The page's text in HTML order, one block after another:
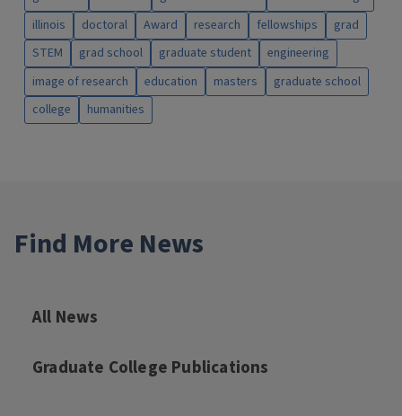
illinois
doctoral Award research fellowships
grad
STEM
grad school graduate student
engineering
image of research
education masters
graduate school
college
humanities
Find More News
All News
Graduate College Publications